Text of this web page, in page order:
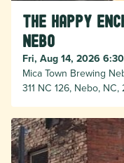
The Happy
Nebo
Fri, Aug 14, 2026
Mica Town Brewing
311 NC 126, Nebo, NC,